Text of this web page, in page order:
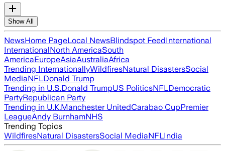
Show All
NewsHome PageLocal NewsBlindspot FeedInternational
InternationalNorth AmericaSouth
AmericaEuropeAsiaAustraliaAfrica
Trending InternationallyWildfiresNatural DisastersSocial
MediaNFLDonald Trump
Trending in U.S.Donald TrumpUS PoliticsNFLDemocratic
PartyRepublican Party
Trending in U.K.Manchester UnitedCarabao CupPremier
LeagueAndy BurnhamNHS
Trending Topics
WildfiresNatural DisastersSocial MediaNFLIndia